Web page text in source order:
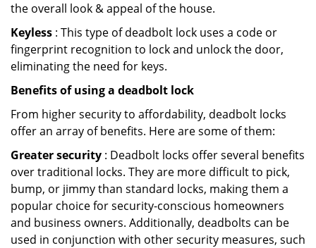
the overall look & appeal of the house.
Keyless : This type of deadbolt lock uses a code or
fingerprint recognition to lock and unlock the door,
eliminating the need for keys.
Benefits of using a deadbolt lock
From higher security to affordability, deadbolt locks
offer an array of benefits. Here are some of them:
Greater security : Deadbolt locks offer several benefits
over traditional locks. They are more difficult to pick,
bump, or jimmy than standard locks, making them a
popular choice for security-conscious homeowners
and business owners. Additionally, deadbolts can be
used in conjunction with other security measures, such